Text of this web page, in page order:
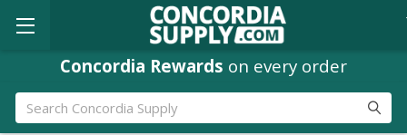
Concordia Rewards on every order
Search